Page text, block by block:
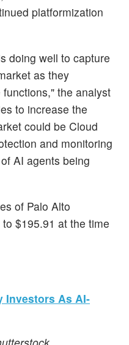
platformization
doing well to capture
as they
the analyst
to increase the
could be Cloud
and monitoring
AI agents being
of Palo Alto
$195.91 at the time
Investors As AI-